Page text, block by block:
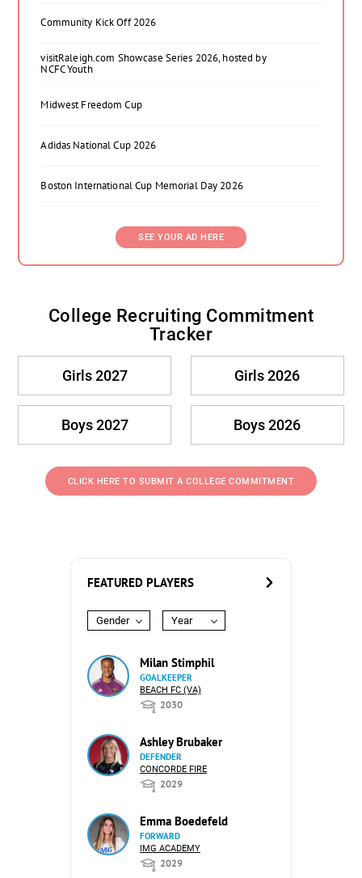
Community Kick Off 2026
visitRaleigh.com Showcase Series 2026, hosted by
NCFC Youth
Midwest Freedom Cup
Adidas National Cup 2026
Boston International Cup Memorial Day 2026
SEE YOUR AD HERE
College Recruiting Commitment
Tracker
Girls 2027 Girls 2026
Boys 2027 Boys 2026
CLICK HERE TO SUBMIT A COLLEGE COMMITMENT
FEATURED PLAYERS
Gender Year
Milan Stimphil
GOALKEEPER
BEACH FC (VA)
2030
Ashley Brubaker
DEFENDER
CONCORDE FIRE
2029
Emma Boedefeld
FORWARD
IMG ACADEMY
2029